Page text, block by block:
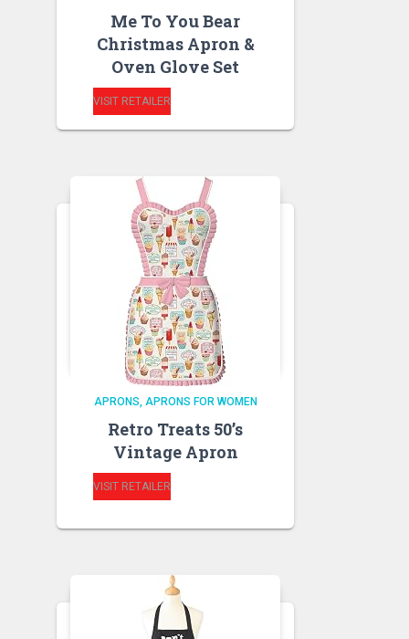
Me To You Bear
Christmas Apron &
Oven Glove Set
VISIT RETAILER
APRONS APRONS FOR WOMEN
Retro Treats 50’s
Vintage Apron
VISIT RETAILER